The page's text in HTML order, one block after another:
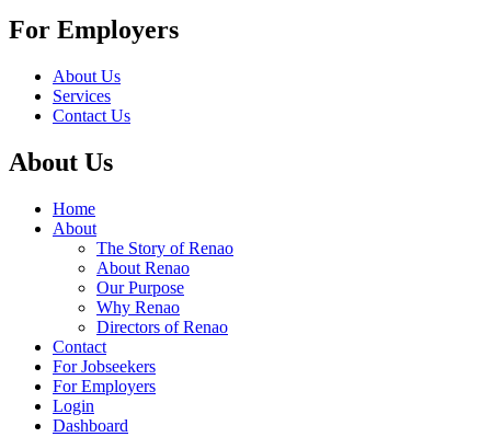
For Employers
About Us
Services
Contact Us
About Us
Home
About
The Story of Renao
About Renao
Our Purpose
Why Renao
Directors of Renao
Contact
For Jobseekers
For Employers
Login
Dashboard